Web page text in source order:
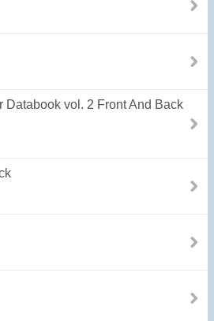
Databook vol. 2 Front And Back